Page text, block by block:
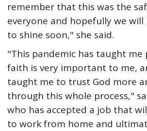
remember that this was the
everyone and hopefully we
to shine soon," she said.
"This pandemic has taught me
faith is very important to me,
taught me to trust God more
through this whole process,"
who has accepted a job that
to work from home and